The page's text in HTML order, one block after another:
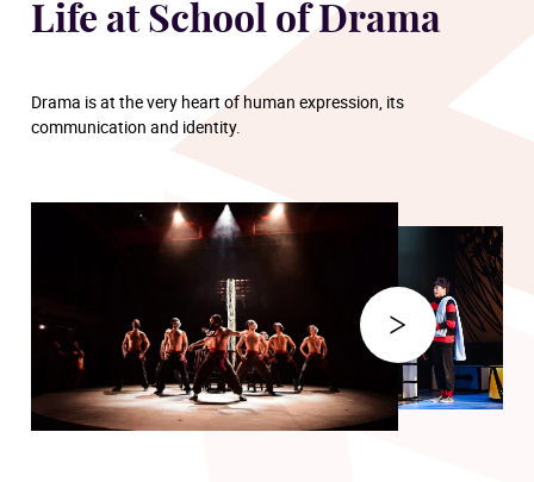
Life at School of Drama
Drama is at the very heart of human expression, its
communication and identity.